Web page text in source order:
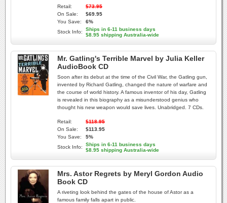
Retail:
$73.95
On Sale:
$69.95
You Save:
6%
Stock Info:
Ships in 6-11 business days
$8.95 shipping Australia-wide
Mr. Gatling's Terrible Marvel by Julia Keller
AudioBook CD
Soon after its debut at the time of the Civil War, the Gatling gun,
invented by Richard Gatling, changed the nature of warfare and
the course of world history. A famous inventor of his day, Gatling
is revealed in this biography as a misunderstood genius who
thought his new weapon would save lives. Unabridged. 7 CDs.
Retail:
$118.95
On Sale:
$113.95
You Save:
5%
Stock Info:
Ships in 6-11 business days
$8.95 shipping Australia-wide
Mrs. Astor Regrets by Meryl Gordon Audio
Book CD
A riveting look behind the gates of the house of Astor as a
famous family falls apart in public.